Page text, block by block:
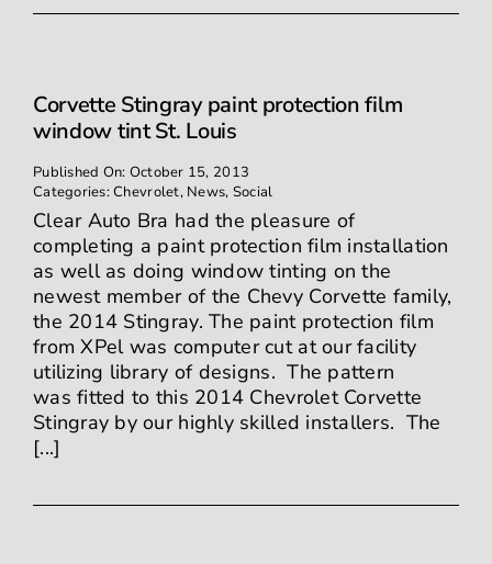
Corvette Stingray paint protection film
window tint St. Louis
Published On: October 15, 2013
Categories:Chevrolet, News, Social
Clear Auto Bra had the pleasure of
completing a paint protection film installation
as well as doing window tinting on the
newest member of the Chevy Corvette family,
the 2014 Stingray. The paint protection film
from XPel was computer cut at our facility
utilizing library of designs. The pattern
was fitted to this 2014 Chevrolet Corvette
Stingray by our highly skilled installers. The
[...]